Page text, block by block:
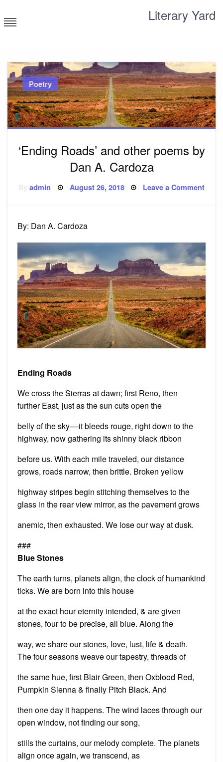
to
content
Literary Yard
Poetry
‘Ending Roads’ and other poems by
Dan A. Cardoza
Byadmin Posted
August 26, 2018 Leave a Commenton
A.
By: Dan A. Cardoza
Ending Roads
We cross the Sierras at dawn; first Reno, then
further East, just as the sun cuts open the
belly of the sky––it bleeds rouge, right down to the
highway, now gathering its shinny black ribbon
before us. With each mile traveled, our distance
grows, roads narrow, then brittle. Broken yellow
highway stripes begin stitching themselves to the
glass in the rear view mirror, as the pavement grows
anemic, then exhausted. We lose our way at dusk.
###
Blue Stones
The earth turns, planets align, the clock of humankind
ticks. We are born into this house
at the exact hour eternity intended, & are given
stones, four to be precise, all blue. Along the
way, we share our stones, love, lust, life & death.
The four seasons weave our tapestry, threads of
the same hue, first Blair Green, then Oxblood Red,
Pumpkin Sienna & finally Pitch Black. And
then one day it happens. The wind laces through our
open window, not finding our song,
stills the curtains, our melody complete. The planets
align once again, we transcend, as